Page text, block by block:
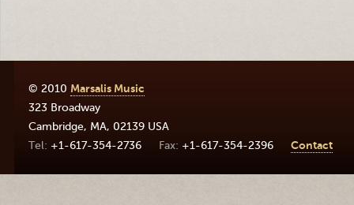
© 2010 Marsalis Music
323 Broadway
Cambridge, MA, 02139 USA
+1-617-354-2736
+1-617-354-2396 Contact